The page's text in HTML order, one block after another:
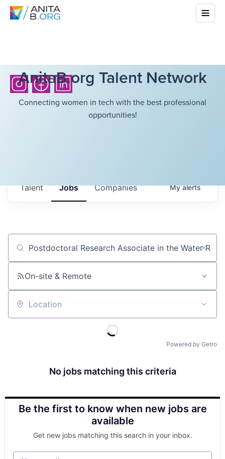
AnitaB.org Talent Network
Connecting women in tech with the best professional
opportunities!
Jobs Companies
Talent Myalerts
Job title, company or keyword
On-site & Remote
Location
Powered by Getro
No jobs matching this criteria
Be the first to know when new jobs are
available
Get new jobs matching this search in your inbox.
Your email